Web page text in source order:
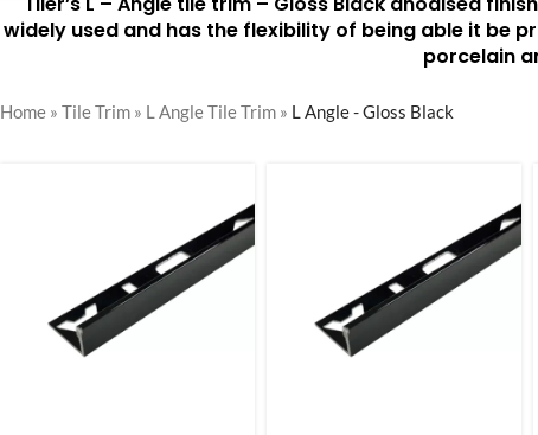
widely used and has the flexibility of being able it be
porcelain
Home » Tile Trim » L Angle Tile Trim » L Angle - Gloss Black